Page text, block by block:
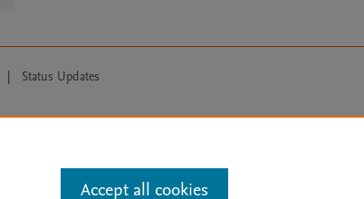
| Status Updates
and data mining, AI training and similar technologies. For all
Accept all cookies